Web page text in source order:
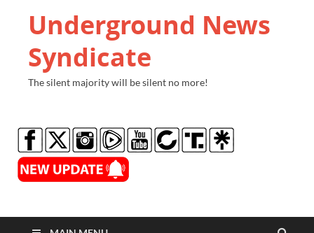
Underground News
Syndicate
The silent majority will be silent no more!